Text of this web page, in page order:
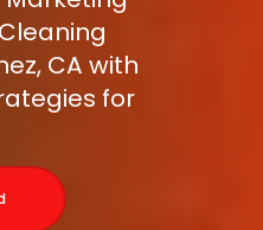
CA with
for